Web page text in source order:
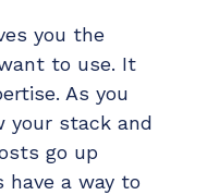
you the
to use. It
As you
your stack and
go up
a way to